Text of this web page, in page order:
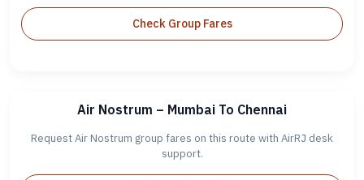
Check Group Fares
Air Nostrum – Mumbai To Chennai
Request Air Nostrum group fares on this route with AirRJ desk
support.